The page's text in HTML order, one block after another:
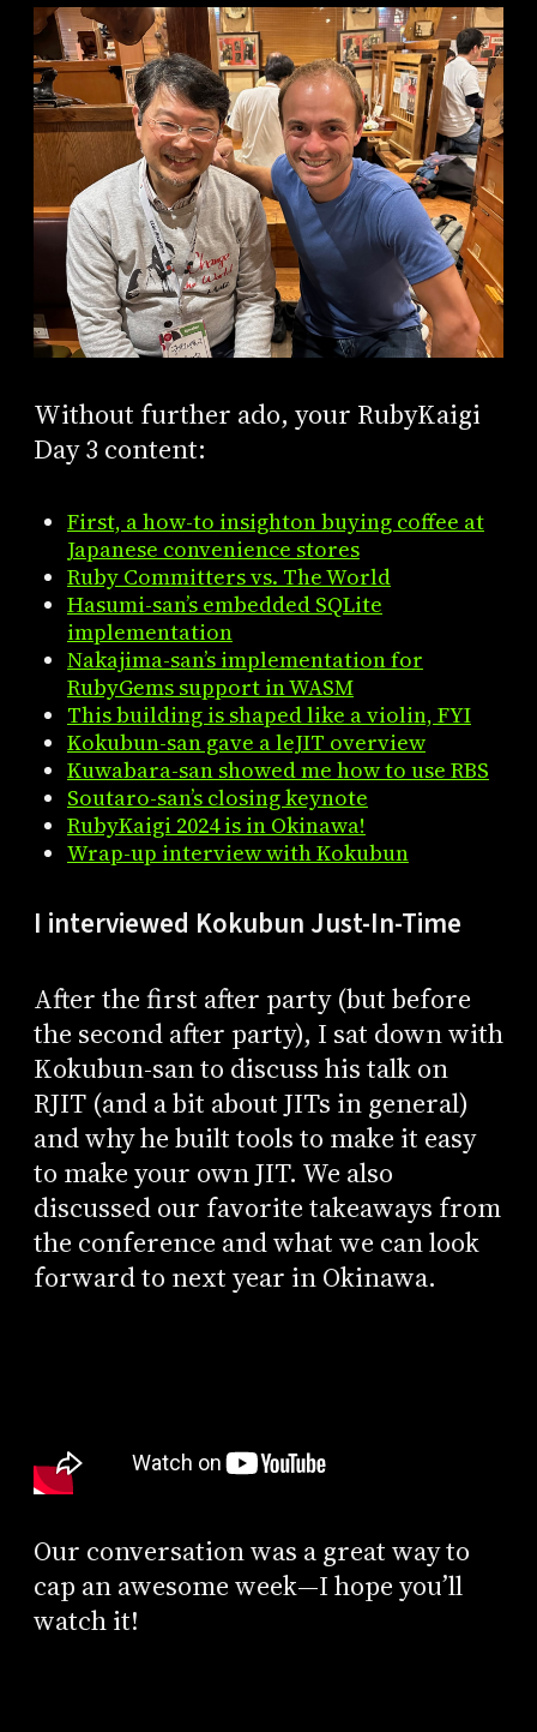
Without further ado, your RubyKaigi
Day 3 content:
First, a how-to insighton buying coffee at
Japanese convenience stores
Ruby Committers vs. The World
Hasumi-san’s embedded SQLite
implementation
Nakajima-san’s implementation for
RubyGems support in WASM
This building is shaped like a violin, FYI
Kokubun-san gave a leJIT overview
Kuwabara-san showed me how to use RBS
Soutaro-san’s closing keynote
RubyKaigi 2024 is in Okinawa!
Wrap-up interview with Kokubun
I interviewed Kokubun Just-In-Time
After the first after party (but before
the second after party), I sat down with
Kokubun-san to discuss his talk on
RJIT (and a bit about JITs in general)
and why he built tools to make it easy
to make your own JIT. We also
discussed our favorite takeaways from
the conference and what we can look
forward to next year in Okinawa.
Our conversation was a great way to
cap an awesome week—I hope you’ll
watch it!